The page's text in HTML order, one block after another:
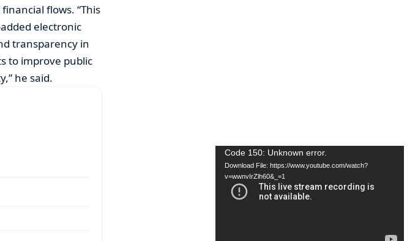
flows. “This
electronic
transparency in
to improve public
he said.
Video
Player
Code 150: Unknown error.
Download File: https://www.youtube.com/watch?
v=wwnvIrZlh60&_=1